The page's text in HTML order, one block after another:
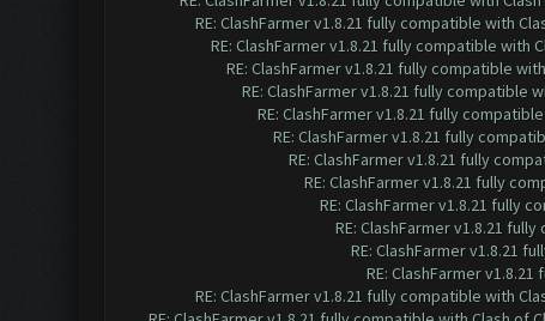
RE: ClashFarmer v1.8.21 fully compatible with
RE: ClashFarmer v1.8.21 fully compatible with
RE: ClashFarmer v1.8.21 fully compatible
RE: ClashFarmer v1.8.21 fully compatible
RE: ClashFarmer v1.8.21 fully
RE: ClashFarmer v1.8.21 fully
RE: ClashFarmer v1.8.21 fully
RE: ClashFarmer v1.8.21 fully
RE: ClashFarmer v1.8.21 fully
RE: ClashFarmer v1.8.21
RE: ClashFarmer v1.8.21
RE: ClashFarmer
RE: ClashFarmer v1.8.21 fully compatible with